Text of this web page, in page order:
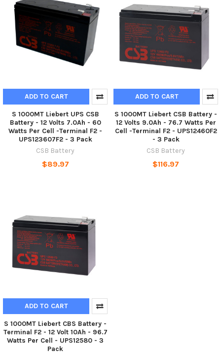
ADD TO CART
S 1000MT Liebert UPS CSB
Battery - 12 Volts 7.0Ah - 60
Watts Per Cell -Terminal F2 -
UPS123607F2 - 3 Pack
CSB Battery
$89.97
ADD TO CART
S 1000MT Liebert CSB Battery -
12 Volts 9.0Ah - 76.7 Watts Per
Cell -Terminal F2 - UPS12460F2
- 3 Pack
CSB Battery
$116.97
ADD TO CART
S 1000MT Liebert CBS Battery -
Terminal F2 - 12 Volt 10Ah - 96.7
Watts Per Cell - UPS12580 - 3
Pack